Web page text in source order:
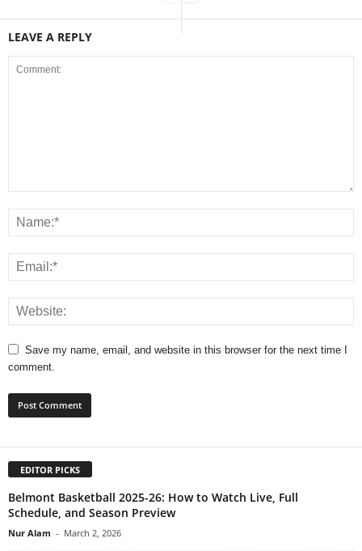
LEAVE A REPLY
Save my name, email, and website in this browser for the next time I
comment.
EDITOR PICKS
Belmont Basketball 2025-26: How to Watch Live, Full
Schedule, and Season Preview
Nur Alam - March 2, 2026